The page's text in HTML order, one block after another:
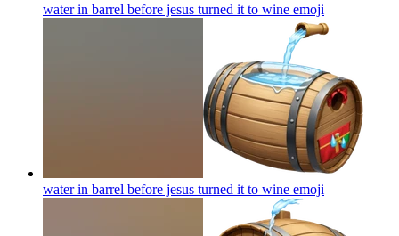
water in barrel before jesus turned it to wine emoji
water in barrel before jesus turned it to wine emoji